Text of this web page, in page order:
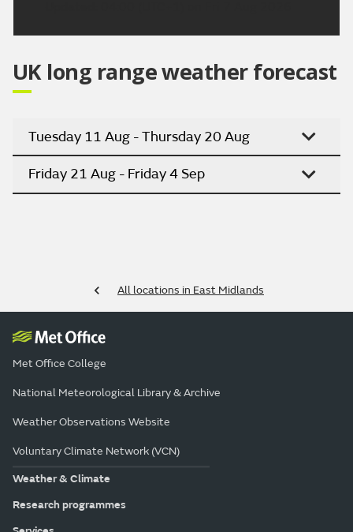
UK long range weather forecast
Tuesday 11 Aug - Thursday 20 Aug
Friday 21 Aug - Friday 4 Sep
All locations in East Midlands
Met Office College
National Meteorological Library & Archive
Weather Observations Website
Voluntary Climate Network (VCN)
Weather & Climate
Research programmes